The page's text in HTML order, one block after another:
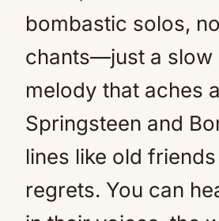
bombastic solos,
chants—just a slow
melody that aches
Springsteen and
lines like old
regrets. You can